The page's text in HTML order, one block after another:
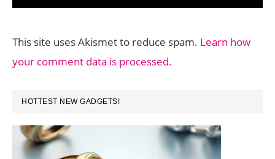
This site uses Akismet to reduce spam. Learn how
your comment data is processed.
PRIMARY
SIDEBAR
HOTTEST NEW GADGETS!